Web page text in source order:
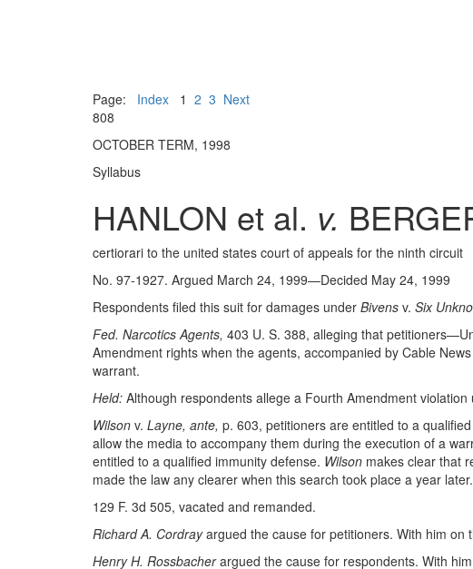
Page: Index 1 2 3 Next
808
OCTOBER TERM, 1998
Syllabus
HANLON et al. v.
certiorari to the united states court of appeals for the ninth circuit
No. 97-1927. Argued March 24, 1999—Decided May 24, 1999
Respondents filed this suit for damages under Bivens v. Six
Fed. Narcotics Agents, 403 U. S. 388, alleging that
Amendment rights when the agents, accompanied by Cable
warrant.
Held: Although respondents allege a Fourth Amendment violation
Wilson v. Layne, ante, p. 603, petitioners are entitled to a
allow the media to accompany them during the execution of a
entitled to a qualified immunity defense. Wilson makes clear that
made the law any clearer when this search took place a year later.
129 F. 3d 505, vacated and remanded.
Richard A. Cordrayargued the cause for petitioners. With him on
Henry H. Rossbacherargued the cause for respondents. With